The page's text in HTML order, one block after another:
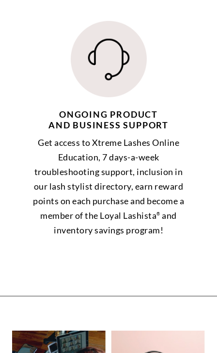
ONGOING PRODUCT
AND BUSINESS SUPPORT
Get access to Xtreme Lashes Online
Education, 7 days-a-week
troubleshooting support, inclusion in
our lash stylist directory, earn reward
points on each purchase and become a
member of the Loyal Lashista® and
inventory savings program!